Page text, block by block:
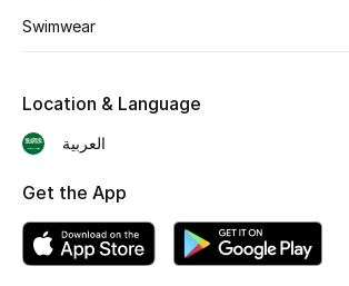
Shop New Brands
View All
Swimwear
Location & Language
العربية
Get the App